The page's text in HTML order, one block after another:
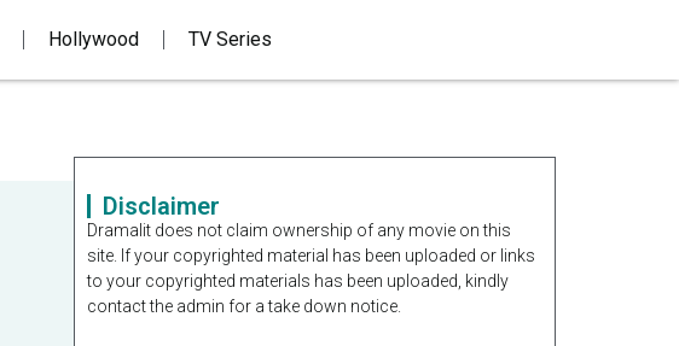
Hollywood TV Series
Disclaimer
Dramalit does not claim ownership of any movie on this
site. If your copyrighted material has been uploaded or links
to your copyrighted materials has been uploaded, kindly
contact the admin for a take down notice.